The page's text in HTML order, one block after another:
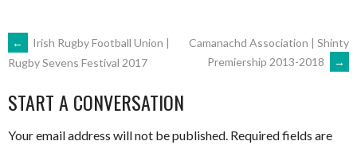
POST
NAVIGATION
←
Irish Rugby Football Union |
Rugby Sevens Festival 2017
Camanachd Association | Shinty
Premiership 2013-2018
→
START A CONVERSATION
Your email address will not be published. Required fields are